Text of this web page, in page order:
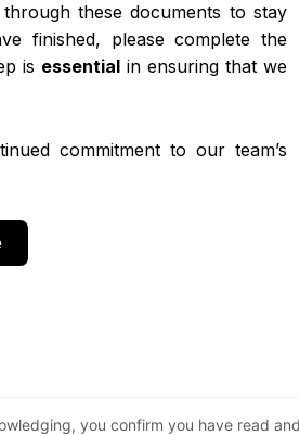
these documents to stay
finished, please complete the
is essential in ensuring that we
commitment to our team’s
you confirm you have read and